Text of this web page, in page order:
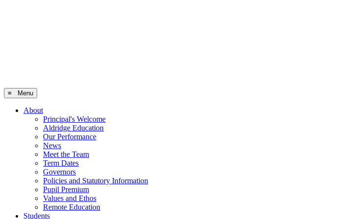
≡ Menu
About
Principal's Welcome
Aldridge Education
Our Performance
News
Meet the Team
Term Dates
Governors
Policies and Statutory Information
Pupil Premium
Values and Ethos
Remote Education
Students